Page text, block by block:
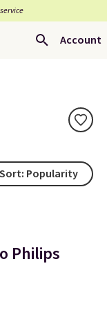
Account
Sort: Popularity
Philips